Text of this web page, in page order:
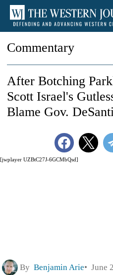
Commentary
[jwplayer UZBtC27J-6GCMbQsd]
After Botching
Scott Israel's
Blame Gov.
By Benjamin Arie June